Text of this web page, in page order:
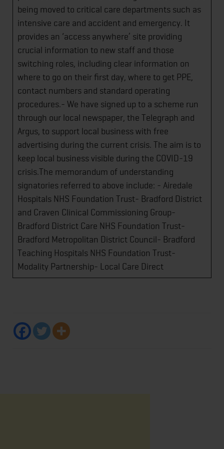
being moved to critical care departments such as
intensive care and accident and emergency. It
provides an ‘access anywhere’ site providing
crucial information to new staff and those
switching roles, including clear information on
where to go on their first day, where to get PPE,
contact numbers and standard operating
procedures.- We have signed up to a scheme run
through our local newspaper, the Telegraph and
Argus, to support local business with free
advertising during the current crisis. The aim is to
keep local business visible during the COVID-19
crisis.The memorandum of understanding
signatories referred to above include: - Airedale
Hospitals NHS Foundation Trust- Bradford District
and Craven Clinical Commissioning Group-
Bradford District Care NHS Foundation Trust-
Bradford Metropolitan District Council- Bradford
Teaching Hospitals NHS Foundation Trust-
Modality Partnership- Local Care Direct